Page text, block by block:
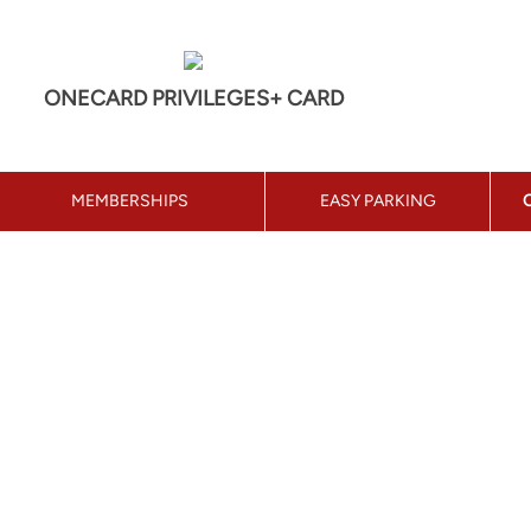
ONECARD PRIVILEGES+ CARD
MEMBERSHIPS EASY PARKING